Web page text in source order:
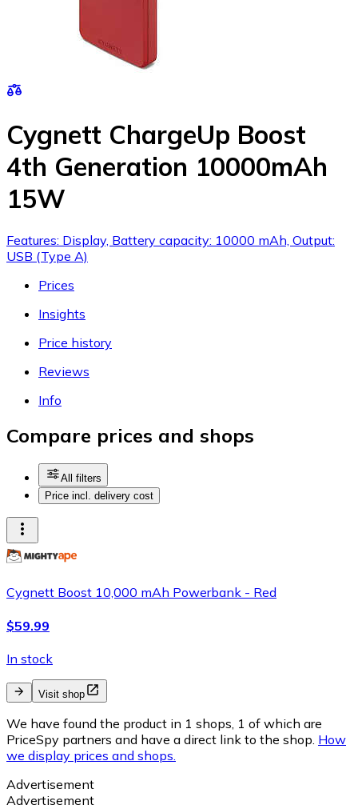
Cygnett ChargeUp Boost
4th Generation 10000mAh
15W
Features: Display, Battery capacity: 10000 mAh, Output:
USB (Type A)
Prices
Insights
Price history
Reviews
Info
Compare prices and shops
All filters
Price incl. delivery cost
Cygnett Boost 10,000 mAh Powerbank - Red
$59.99
In stock
Visit shop
We have found the product in 1 shops, 1 of which are
PriceSpy partners and have a direct link to the shop. How
we display prices and shops.
Advertisement
Advertisement